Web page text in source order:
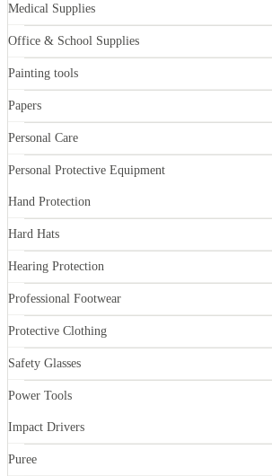
Medical Supplies
Office & School Supplies
Painting tools
Papers
Personal Care
Personal Protective Equipment
Hand Protection
Hard Hats
Hearing Protection
Professional Footwear
Protective Clothing
Safety Glasses
Power Tools
Impact Drivers
Puree